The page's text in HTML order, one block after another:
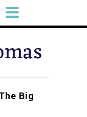
ARTICLES
Big